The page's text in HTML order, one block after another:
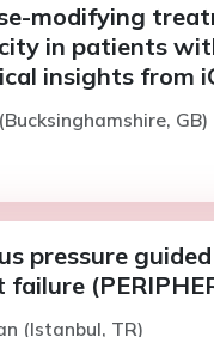
modifying
in patients
insights from
GB)
pressure
(Istanbul, TR)